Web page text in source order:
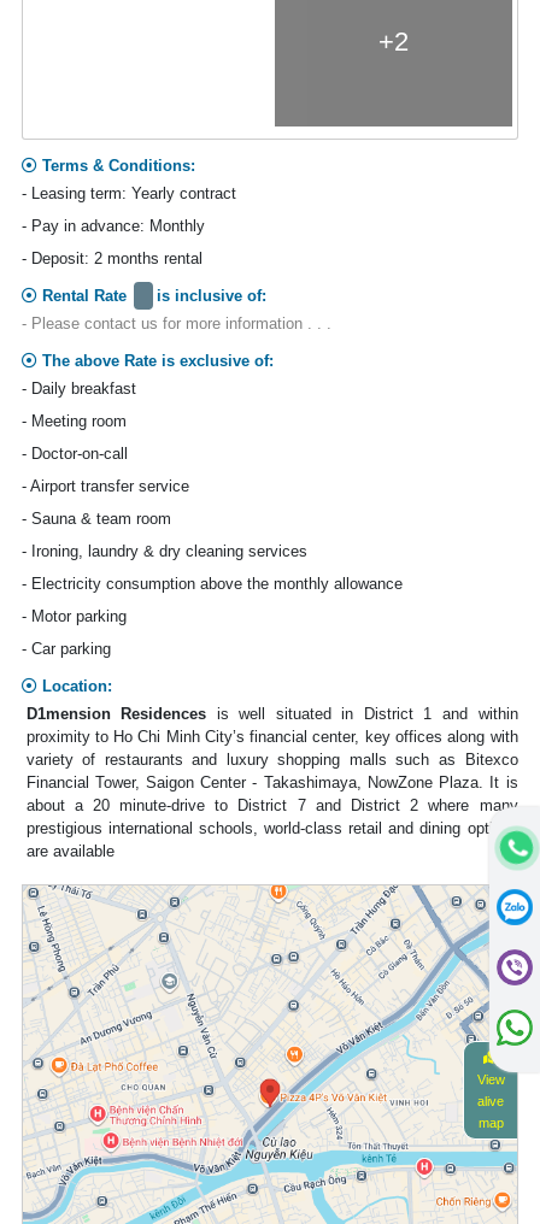
+2
Terms & Conditions:
- Leasing term: Yearly contract
- Pay in advance: Monthly
- Deposit: 2 months rental
Rental Rate
is inclusive of:
- Please contact us for more information . . .
The above Rate is exclusive of:
- Daily breakfast
- Meeting room
- Doctor-on-call
- Airport transfer service
- Sauna & team room
- Ironing, laundry & dry cleaning services
- Electricity consumption above the monthly allowance
- Motor parking
- Car parking
Location:
D1mension Residences is well situated in District 1 and within
proximity to Ho Chi Minh City’s financial center, key offices along with
variety of restaurants and luxury shopping malls such as Bitexco
Financial Tower, Saigon Center - Takashimaya, NowZone Plaza. It is
about a 20 minute-drive to District 7 and District 2 where many
prestigious international schools, world-class retail and dining options
are available
View
alive
map